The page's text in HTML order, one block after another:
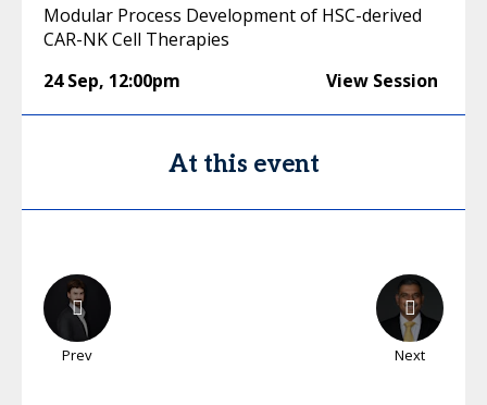
Modular Process Development of HSC-derived
CAR-NK Cell Therapies
24 Sep, 12:00pm View Session
At this event
Prev Next